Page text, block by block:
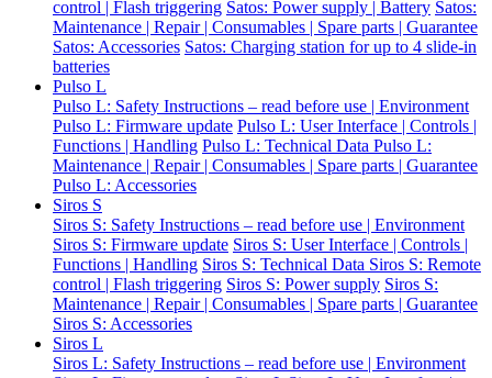
control | Flash triggering Satos: Power supply | Battery Satos:
Maintenance | Repair | Consumables | Spare parts | Guarantee
Satos: Accessories Satos: Charging station for up to 4 slide-in
batteries
Pulso L
Pulso L: Safety Instructions – read before use | Environment
Pulso L: Firmware update Pulso L: User Interface | Controls |
Functions | Handling Pulso L: Technical Data Pulso L:
Maintenance | Repair | Consumables | Spare parts | Guarantee
Pulso L: Accessories
Siros S
Siros S: Safety Instructions – read before use | Environment
Siros S: Firmware update Siros S: User Interface | Controls |
Functions | Handling Siros S: Technical Data Siros S: Remote
control | Flash triggering Siros S: Power supply Siros S:
Maintenance | Repair | Consumables | Spare parts | Guarantee
Siros S: Accessories
Siros L
Siros L: Safety Instructions – read before use | Environment